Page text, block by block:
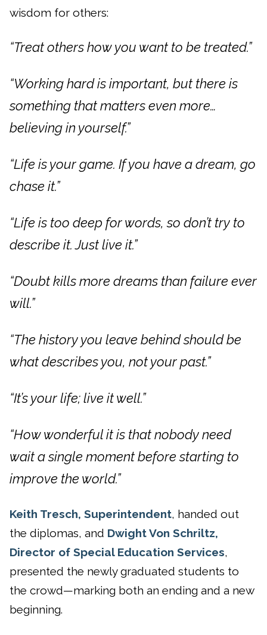
wisdom for others:
“Treat others how you want to be treated.”
“Working hard is important, but there is
something that matters even more…
believing in yourself.”
“Life is your game. If you have a dream, go
chase it.”
“Life is too deep for words, so don’t try to
describe it. Just live it.”
“Doubt kills more dreams than failure ever
will.”
“The history you leave behind should be
what describes you, not your past.”
“It’s your life; live it well.”
“How wonderful it is that nobody need
wait a single moment before starting to
improve the world.”
Keith Tresch, Superintendent, handed out
the diplomas, and Dwight Von Schriltz,
Director of Special Education Services,
presented the newly graduated students to
the crowd—marking both an ending and a new
beginning.